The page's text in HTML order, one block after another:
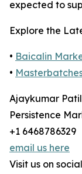
expected to
Explore the
• Baicalin
•
Ajaykumar Patil
Persistence
+1 6468786329
email us here
Visit us on